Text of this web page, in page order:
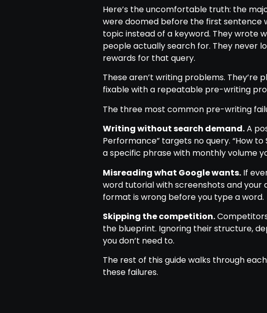
Here’s the uncomfortable truth: the
were doomed before the first sentence
topic instead of a keyword. They wrote
people actually search for. They never
rewards for that query.
These aren’t writing problems. They’re
fixable with a repeatable pre-writing
The three most common pre-writing
Writing without search demand.A
Performance” targets no query. “How
a specific phrase with monthly volume
Misreading what Google wants.If
word tutorial with screenshots and
format is wrong before you type a word.
Skipping the competition.
the blueprint. Ignoring their structure,
you don’t need to.
The rest of this guide walks through
these failures.